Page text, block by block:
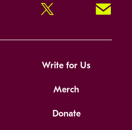
Twitter Signup!
Write for Us
Merch
Donate